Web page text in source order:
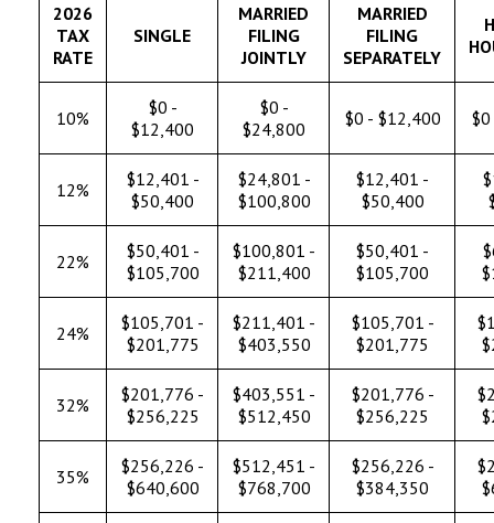
2026
TAX
RATE
SINGLE
MARRIED
FILING
JOINTLY
MARRIED
FILING
SEPARATELY
10%
$0 -
$12,400
$0 -
$24,800
$0 - $12,400
12%
$12,401 -
$50,400
$24,801 -
$100,800
$12,401 -
$50,400
22%
$50,401 -
$105,700
$100,801 -
$211,400
$50,401 -
$105,700
24%
$105,701 -
$201,775
$211,401 -
$403,550
$105,701 -
$201,775
32%
$201,776 -
$256,225
$403,551 -
$512,450
$201,776 -
$256,225
35%
$256,226 -
$640,600
$512,451 -
$768,700
$256,226 -
$384,350